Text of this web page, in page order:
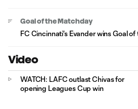
Goal of the Matchday
FC Cincinnati's Evander wins Goal
Video
WATCH: LAFC outlast Chivas for
opening Leagues Cup win